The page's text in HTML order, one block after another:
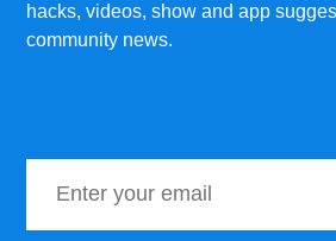
hacks, videos, show and app
community news.